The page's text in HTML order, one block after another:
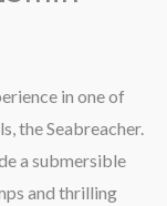
in one of
the Seabreacher.
a submersible
and thrilling